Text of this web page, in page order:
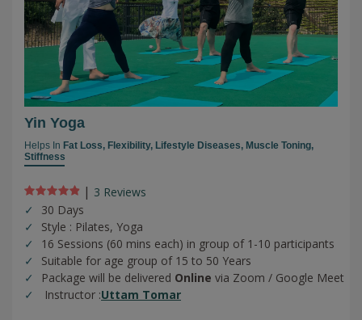
Yin Yoga
Helps In Fat Loss, Flexibility, Lifestyle Diseases, Muscle Toning,
Stiffness
| 3 Reviews
30 Days
Style : Pilates, Yoga
16 Sessions (60 mins each) in group of 1-10 participants
Suitable for age group of 15 to 50 Years
Package will be delivered Online via Zoom / Google Meet
Instructor :Uttam Tomar